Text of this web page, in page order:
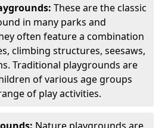
These are the classic
in many parks and
often feature a combination
climbing structures, seesaws,
Traditional playgrounds are
of various age groups
of play activities.